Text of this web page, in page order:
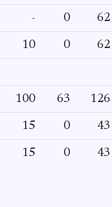
- 0 62
10 0 62
100 63 126
15 0 43
15 0 43